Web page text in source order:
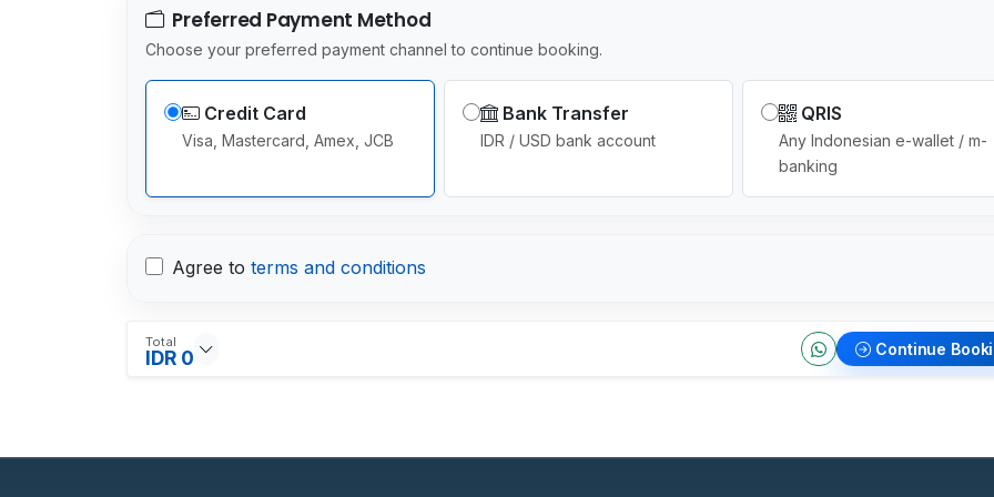
Preferred Payment Method
Choose your preferred payment channel to continue booking.
Credit Card
Visa, Mastercard, Amex, JCB
Bank Transfer
IDR / USD bank account
QRIS
Any Indonesian e-wallet / m-
banking
Agree to terms and conditions
Total
IDR 0 Continue